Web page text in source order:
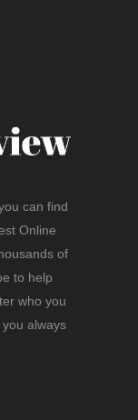
can find
Online
of
to help
who you
always